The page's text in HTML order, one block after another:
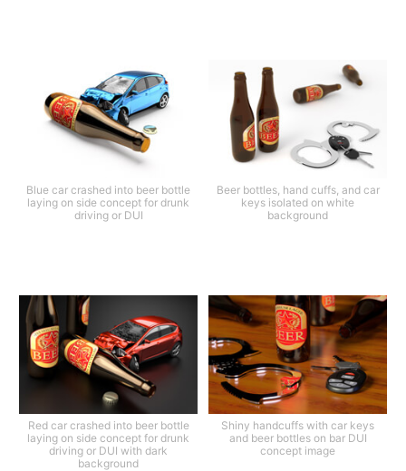
Blue car crashed into beer bottle
laying on side concept for drunk
driving or DUI
Beer bottles, hand cuffs, and car
keys isolated on white
background
Red car crashed into beer bottle
laying on side concept for drunk
driving or DUI with dark
background
Shiny handcuffs with car keys
and beer bottles on bar DUI
concept image